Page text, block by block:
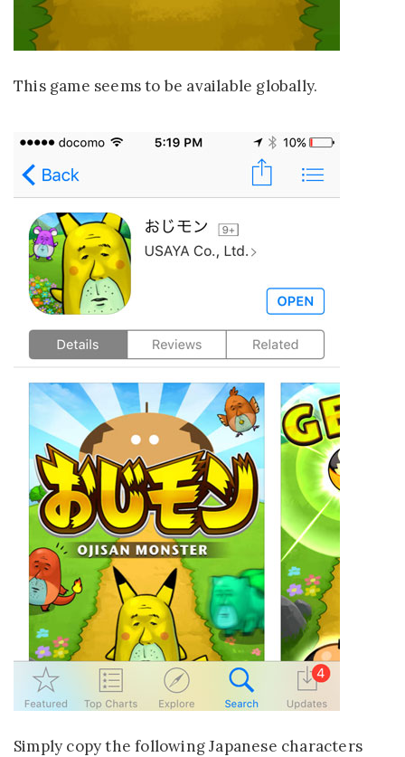
This game seems to be available globally.
Simply copy the following Japanese characters